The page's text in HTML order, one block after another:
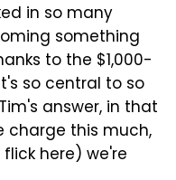
in so many
something
to the $1,000-
so central to so
answer, in that
charge this much,
here) we're